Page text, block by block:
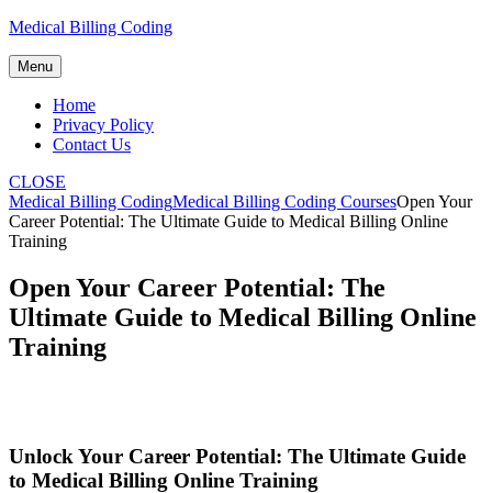
Skip
content
Medical Billing Coding
Menu
Home
Privacy Policy
Contact Us
CLOSE
Medical Billing CodingMedical Billing Coding CoursesOpen Your
Career Potential: The Ultimate Guide to Medical Billing Online
Training
Open Your Career Potential: The
Ultimate Guide to Medical Billing Online
Training
Unlock ⁤Your Career Potential: ⁤The Ultimate Guide
to Medical Billing Online Training